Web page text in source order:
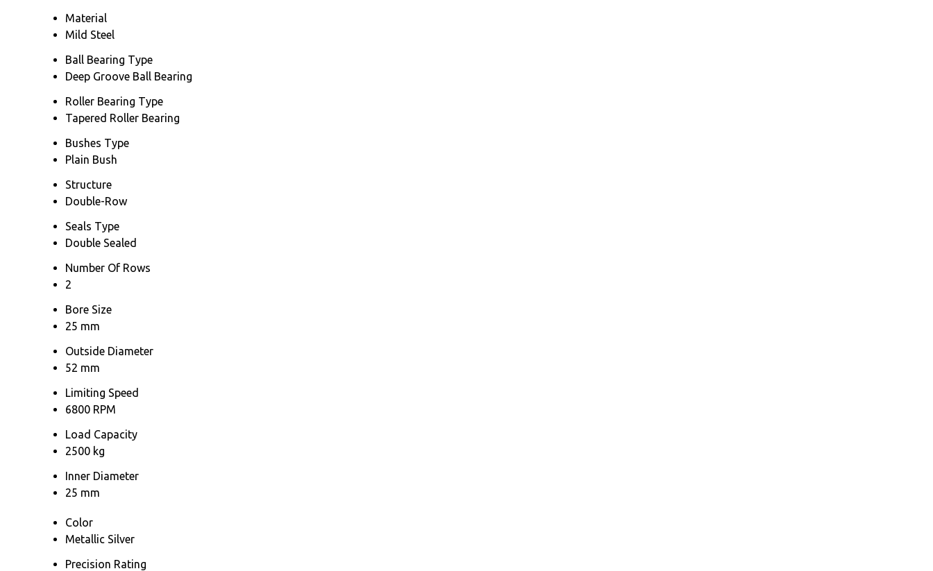
Material
Mild Steel
Ball Bearing Type
Deep Groove Ball Bearing
Roller Bearing Type
Tapered Roller Bearing
Bushes Type
Plain Bush
Structure
Double-Row
Seals Type
Double Sealed
Number Of Rows
2
Bore Size
25 mm
Outside Diameter
52 mm
Limiting Speed
6800 RPM
Load Capacity
2500 kg
Inner Diameter
25 mm
Color
Metallic Silver
Precision Rating